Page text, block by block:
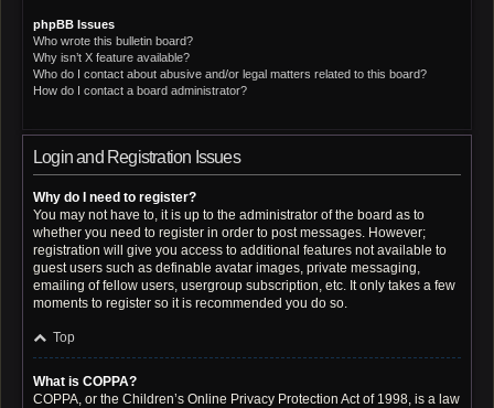
phpBB Issues
Who wrote this bulletin board?
Why isn’t X feature available?
Who do I contact about abusive and/or legal matters related to this board?
How do I contact a board administrator?
Login and Registration Issues
Why do I need to register?
You may not have to, it is up to the administrator of the board as to
whether you need to register in order to post messages. However;
registration will give you access to additional features not available to
guest users such as definable avatar images, private messaging,
emailing of fellow users, usergroup subscription, etc. It only takes a few
moments to register so it is recommended you do so.
Top
What is COPPA?
COPPA, or the Children’s Online Privacy Protection Act of 1998, is a law